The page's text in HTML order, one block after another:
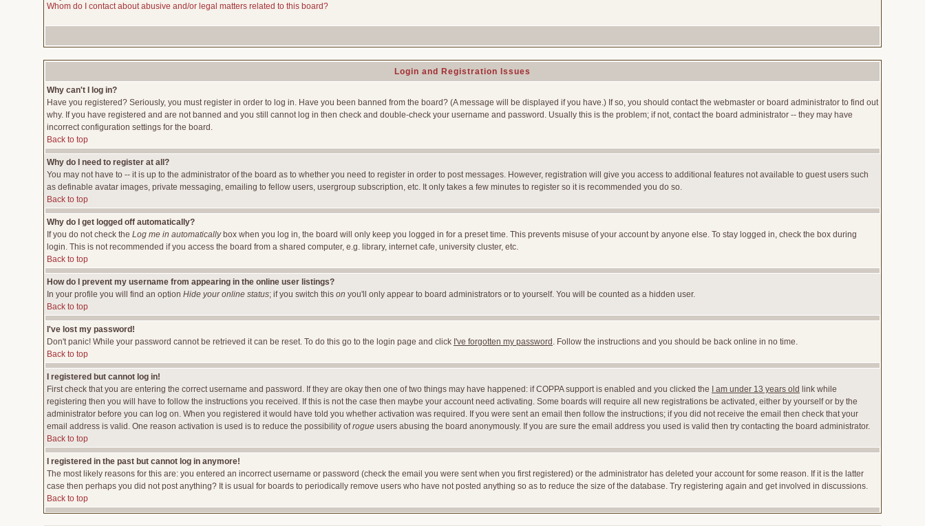
Whom do I contact about abusive and/or legal matters related to this board?
Login and Registration Issues
Why can't I log in?
Have you registered? Seriously, you must register in order to log in. Have you been banned from the board? (A message will be displayed if you have.) If so, you should contact the webmaster or board administrator to find out
why. If you have registered and are not banned and you still cannot log in then check and double-check your username and password. Usually this is the problem; if not, contact the board administrator -- they may have
incorrect configuration settings for the board.
Back to top
Why do I need to register at all?
You may not have to -- it is up to the administrator of the board as to whether you need to register in order to post messages. However, registration will give you access to additional features not available to guest users such
as definable avatar images, private messaging, emailing to fellow users, usergroup subscription, etc. It only takes a few minutes to register so it is recommended you do so.
Back to top
Why do I get logged off automatically?
If you do not check the Log me in automaticallybox when you log in, the board will only keep you logged in for a preset time. This prevents misuse of your account by anyone else. To stay logged in, check the box during
login. This is not recommended if you access the board from a shared computer, e.g. library, internet cafe, university cluster, etc.
Back to top
How do I prevent my username from appearing in the online user listings?
In your profile you will find an option Hide your online status; if you switch this on you'll only appear to board administrators or to yourself. You will be counted as a hidden user.
Back to top
I've lost my password!
Don't panic! While your password cannot be retrieved it can be reset. To do this go to the login page and click I've forgotten my password . Follow the instructions and you should be back online in no time.
Back to top
I registered but cannot log in!
First check that you are entering the correct username and password. If they are okay then one of two things may have happened: if COPPA support is enabled and you clicked the
I am under 13 years old link while
registering then you will have to follow the instructions you received. If this is not the case then maybe your account need activating. Some boards will require all new registrations be activated, either by yourself or by the
administrator before you can log on. When you registered it would have told you whether activation was required. If you were sent an email then follow the instructions; if you did not receive the email then check that your
email address is valid. One reason activation is used is to reduce the possibility ofrogue users abusing the board anonymously. If you are sure the email address you used is valid then try contacting the board administrator.
Back to top
I registered in the past but cannot log in anymore!
The most likely reasons for this are: you entered an incorrect username or password (check the email you were sent when you first registered) or the administrator has deleted your account for some reason. If it is the latter
case then perhaps you did not post anything? It is usual for boards to periodically remove users who have not posted anything so as to reduce the size of the database. Try registering again and get involved in discussions.
Back to top